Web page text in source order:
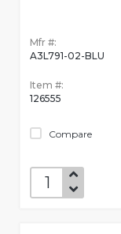
Mfr #:
A3L791-02-BLU
Item #:
126555
Compare